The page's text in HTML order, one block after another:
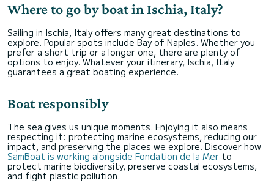
Where to go by boat in Ischia, Italy?
Sailing in Ischia, Italy offers many great destinations to
explore. Popular spots include Bay of Naples. Whether you
prefer a short trip or a longer one, there are plenty of
options to enjoy. Whatever your itinerary, Ischia, Italy
guarantees a great boating experience.
Boat responsibly
The sea gives us unique moments. Enjoying it also means
respecting it: protecting marine ecosystems, reducing our
impact, and preserving the places we explore. Discover how
SamBoat is working alongside Fondation de la Mer to
protect marine biodiversity, preserve coastal ecosystems,
and fight plastic pollution.